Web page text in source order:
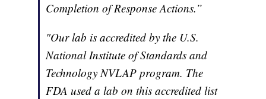
Completion of Response Actions.”
"Our lab is accredited by the U.S.
National Institute of Standards and
Technology NVLAP program. The
FDA used a lab on this accredited list